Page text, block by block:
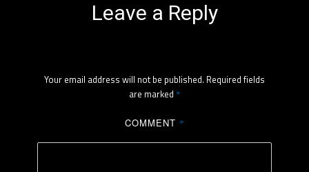
Leave a Reply
Your email address will not be published. Required fields
are marked *
COMMENT *